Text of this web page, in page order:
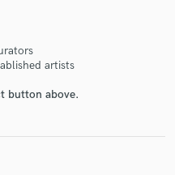
artists
button above.
project through our